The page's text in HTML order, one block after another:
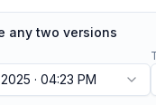
any two versions
· 04:23 PM